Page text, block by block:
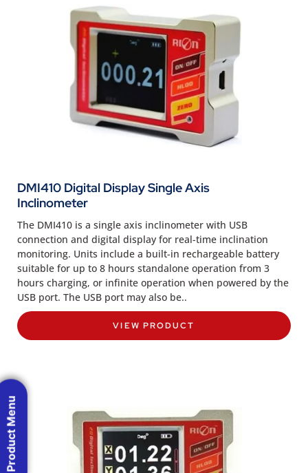
DMI410 Digital Display Single Axis
Inclinometer
The DMI410 is a single axis inclinometer with USB
connection and digital display for real-time inclination
monitoring. Units include a built-in rechargeable battery
suitable for up to 8 hours standalone operation from 3
hours charging, or infinite operation when powered by the
USB port. The USB port may also be..
VIEW PRODUCT
Product Menu